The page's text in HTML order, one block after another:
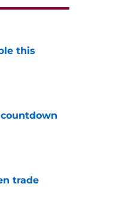
this
trade